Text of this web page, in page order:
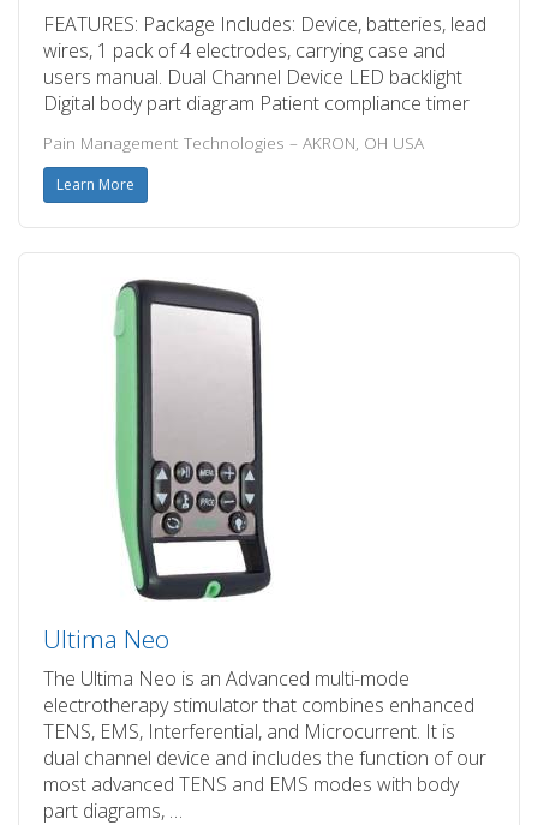
FEATURES: Package Includes: Device, batteries, lead
wires, 1 pack of 4 electrodes, carrying case and
users manual. Dual Channel Device LED backlight
Digital body part diagram Patient compliance timer
Pain Management Technologies – AKRON, OH USA
Learn More
Ultima Neo
The Ultima Neo is an Advanced multi-mode
electrotherapy stimulator that combines enhanced
TENS, EMS, Interferential, and Microcurrent. It is
dual channel device and includes the function of our
most advanced TENS and EMS modes with body
part diagrams, …